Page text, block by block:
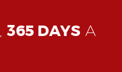
365 DAYS A